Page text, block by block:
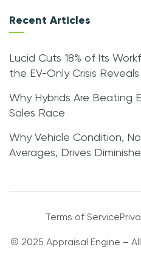
Recent Articles
Lucid Cuts 18% of Its
the EV-Only Crisis
Why Hybrids Are Beating
Sales Race
Why Vehicle Condition,
Averages, Drives
Terms of Service
© 2025 Appraisal Engine –